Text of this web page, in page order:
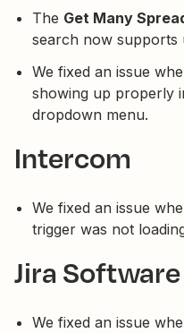
The Get Many
search now supports
We fixed an issue
showing up properly
dropdown menu.
Intercom
We fixed an issue
trigger was not
Jira
We fixed an issue